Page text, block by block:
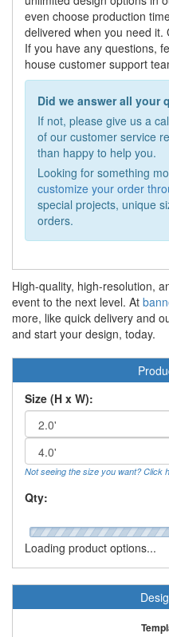
even choose production
delivered when you need
If you have any questions,
house customer support
Did we answer all your
If not, please give us a
of our customer service
than happy to help you.
Looking for something
customize your order
special projects, unique
orders.
High-quality, high-resolution,
event to the next level. At
more, like quick delivery and
and start your design, today.
Size (H x W):
Not seeing the size you want? Click
Qty:
Loading product options...